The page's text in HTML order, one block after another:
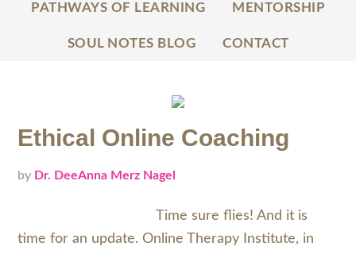
PATHWAYS OF LEARNING MENTORSHIP
SOUL NOTES BLOG CONTACT
Ethical Online Coaching
by Dr. DeeAnna Merz Nagel
Time sure flies! And it is
time for an update. Online Therapy Institute, in